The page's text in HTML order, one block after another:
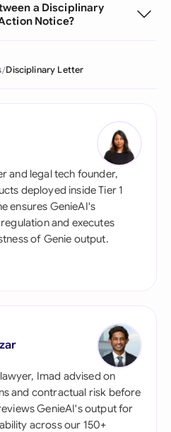
a Disciplinary
Notice?
Disciplinary Letter
and legal tech founder,
deployed inside Tier 1
ensures GenieAI's
and executes
of Genie output.
Imad advised on
and contractual risk before
GenieAI's output for
across our 150+